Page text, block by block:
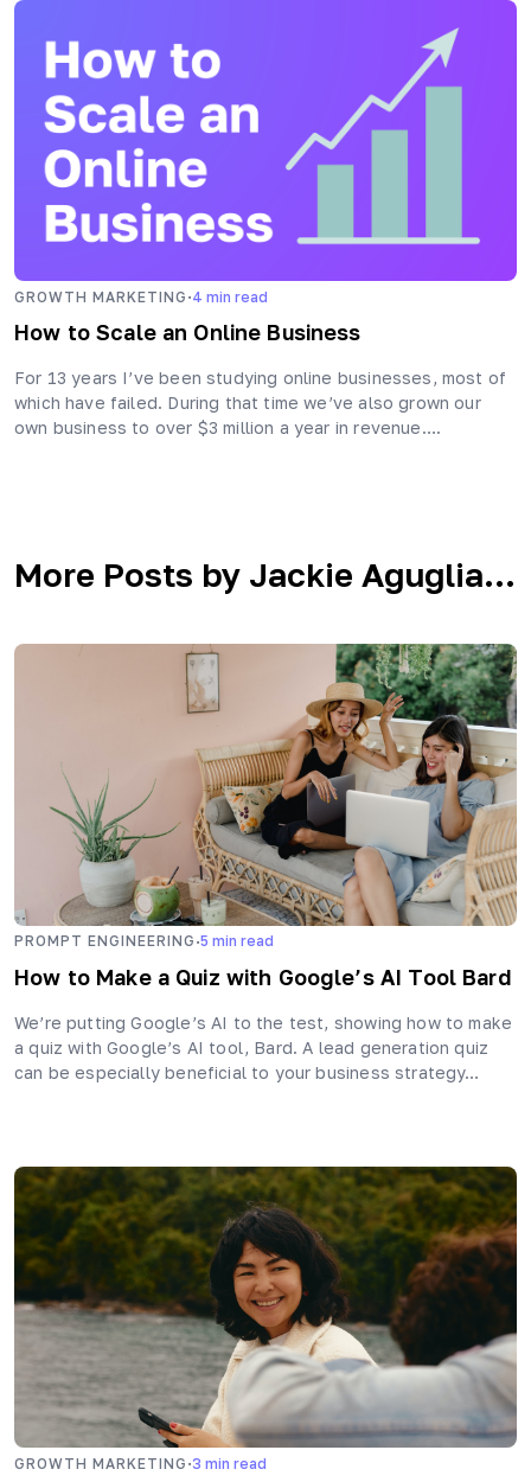
GROWTH MARKETING ·4 min read
How to Scale an Online Business
For 13 years I’ve been studying online businesses, most of
which have failed. During that time we’ve also grown our
own business to over $3 million a year in revenue….
More Posts by Jackie Aguglia...
PROMPT ENGINEERING ·5 min read
How to Make a Quiz with Google’s AI Tool Bard
We’re putting Google’s AI to the test, showing how to make
a quiz with Google’s AI tool, Bard. A lead generation quiz
can be especially beneficial to your business strategy…
GROWTH MARKETING ·3 min read